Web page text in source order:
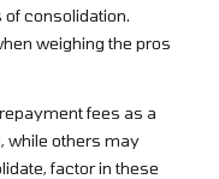
consolidation.
weighing the pros
fees as a
while others may
factor in these